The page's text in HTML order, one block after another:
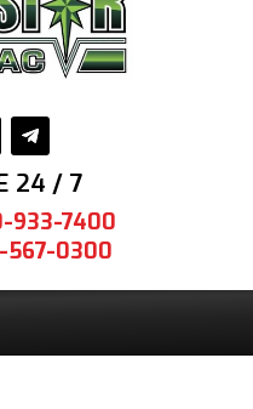
24 / 7
933-7400
567-0300